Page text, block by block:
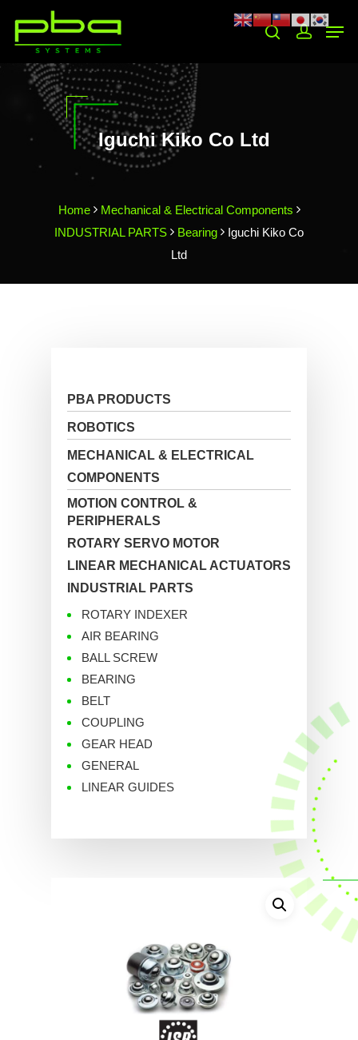
Hit enter to search or ESC to close
Iguchi Kiko Co Ltd
Home
Mechanical & Electrical Components
INDUSTRIAL PARTS
Bearing
Iguchi Kiko Co
Ltd
PBA PRODUCTS
ROBOTICS
MECHANICAL & ELECTRICAL
COMPONENTS
MOTION CONTROL &
PERIPHERALS
ROTARY SERVO MOTOR
LINEAR MECHANICAL ACTUATORS
INDUSTRIAL PARTS
ROTARY INDEXER
AIR BEARING
BALL SCREW
BEARING
BELT
COUPLING
GEAR HEAD
GENERAL
LINEAR GUIDES